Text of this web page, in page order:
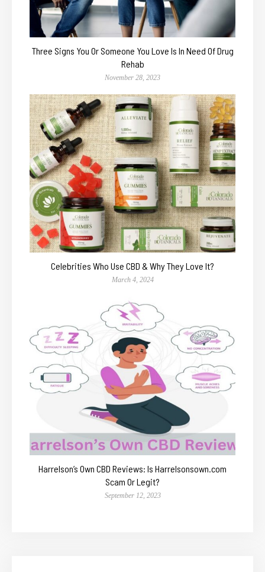
Three Signs You Or Someone You Love Is In Need Of Drug
Rehab
November 28, 2023
Celebrities Who Use CBD & Why They Love It?
March 4, 2024
Harrelson’s Own CBD Reviews: Is Harrelsonsown.com
Scam Or Legit?
September 12, 2023